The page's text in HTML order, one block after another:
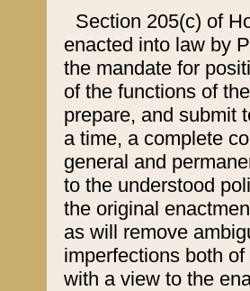
Section 205(c) of
enacted into law by
the mandate for
of the functions of
prepare, and submit
a time, a complete
general and
to the understood
the original
as will remove
imperfections both
with a view to the